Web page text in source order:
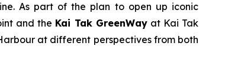
As part of the plan to open up iconic
and the Kai Tak GreenWayat Kai Tak
at different perspectives from both